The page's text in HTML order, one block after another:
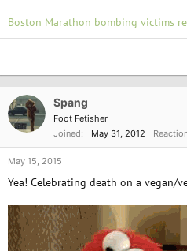
Boston Marathon bombing victims
Spang
Foot Fetisher
Joined
May 31, 2012
May 15, 2015
Yea! Celebrating death on a vegan/